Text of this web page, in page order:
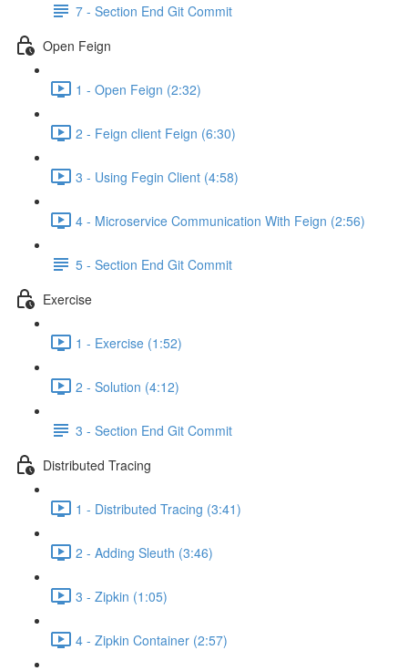
7 - Section End Git Commit
Open Feign
1 - Open Feign (2:32)
2 - Feign client Feign (6:30)
3 - Using Fegin Client (4:58)
4 - Microservice Communication With Feign (2:56)
5 - Section End Git Commit
Exercise
1 - Exercise (1:52)
2 - Solution (4:12)
3 - Section End Git Commit
Distributed Tracing
1 - Distributed Tracing (3:41)
2 - Adding Sleuth (3:46)
3 - Zipkin (1:05)
4 - Zipkin Container (2:57)